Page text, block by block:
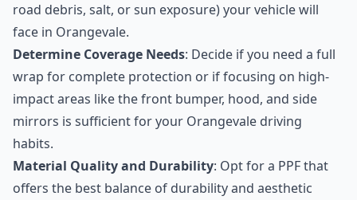
road debris, salt, or sun exposure) your vehicle will
face in Orangevale.
Determine Coverage Needs: Decide if you need a full
wrap for complete protection or if focusing on high-
impact areas like the front bumper, hood, and side
mirrors is sufficient for your Orangevale driving
habits.
Material Quality and Durability: Opt for a PPF that
offers the best balance of durability and aesthetic